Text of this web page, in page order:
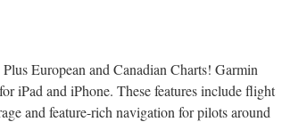
European and Canadian Charts! Garmin
iPad and iPhone. These features include flight
and feature-rich navigation for pilots around